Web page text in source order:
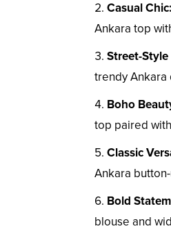
Casual
Ankara top
Street-
trendy Ankara
Boho
top paired
Classic
Ankara
Bold
blouse and